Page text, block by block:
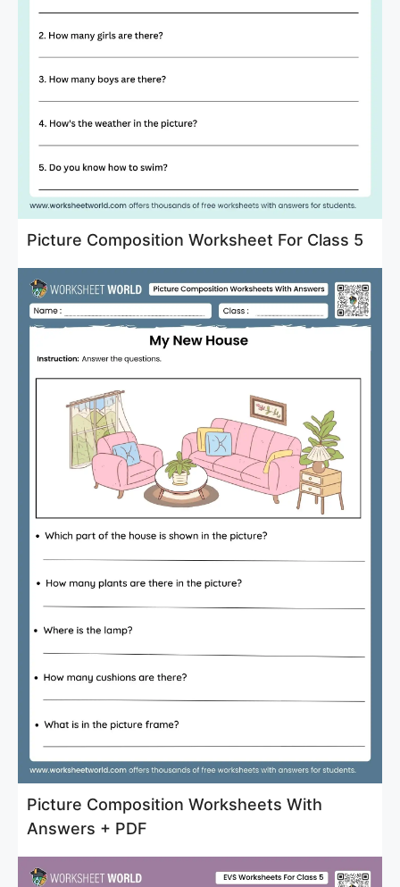
Picture Composition Worksheet For Class 5
Picture Composition Worksheets With
Answers + PDF